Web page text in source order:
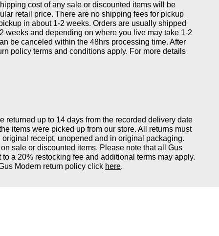
cost of any sale or discounted items will be
retail price. There are no shipping fees for pickup
in about 1-2 weeks. Orders are usually shipped
weeks and depending on where you live may take 1-2
be canceled within the 48hrs processing time. After
policy terms and conditions apply. For more details
returned up to 14 days from the recorded delivery date
items were picked up from our store. All returns must
original receipt, unopened and in original packaging.
sale or discounted items. Please note that all Gus
to a 20% restocking fee and additional terms may apply.
Modern return policy click here.